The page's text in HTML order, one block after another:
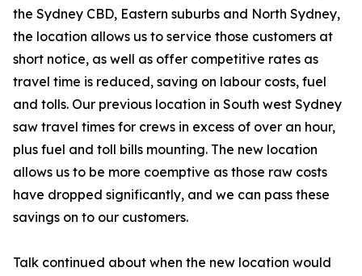
the Sydney CBD, Eastern suburbs and North Sydney,
the location allows us to service those customers at
short notice, as well as offer competitive rates as
travel time is reduced, saving on labour costs, fuel
and tolls. Our previous location in South west Sydney
saw travel times for crews in excess of over an hour,
plus fuel and toll bills mounting. The new location
allows us to be more coemptive as those raw costs
have dropped significantly, and we can pass these
savings on to our customers.
Talk continued about when the new location would